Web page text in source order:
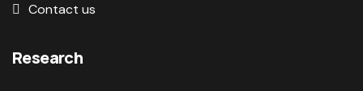
Contact us
Research